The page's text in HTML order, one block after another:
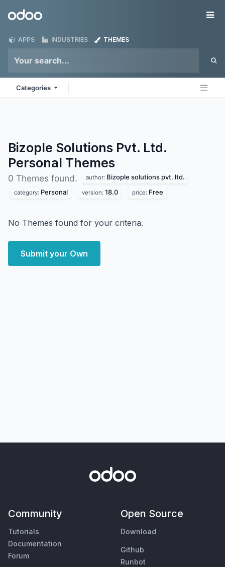
Odoo
APPS INDUSTRIES THEMES
Categories
Bizople Solutions Pvt. Ltd.
Personal Themes
0 Themes found. author: Bizople solutions pvt. ltd.
category: Personal version: 18.0 price: Free
No Themes found for your criteria.
Submit your Own
Community
Tutorials
Documentation
Forum
Open Source
Download
Github
Runbot